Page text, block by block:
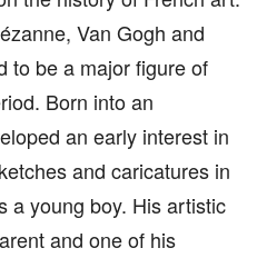
Van Gogh and
to be a major figure of
Born into an
an early interest in
and caricatures in
a young boy. His artistic
and one of his